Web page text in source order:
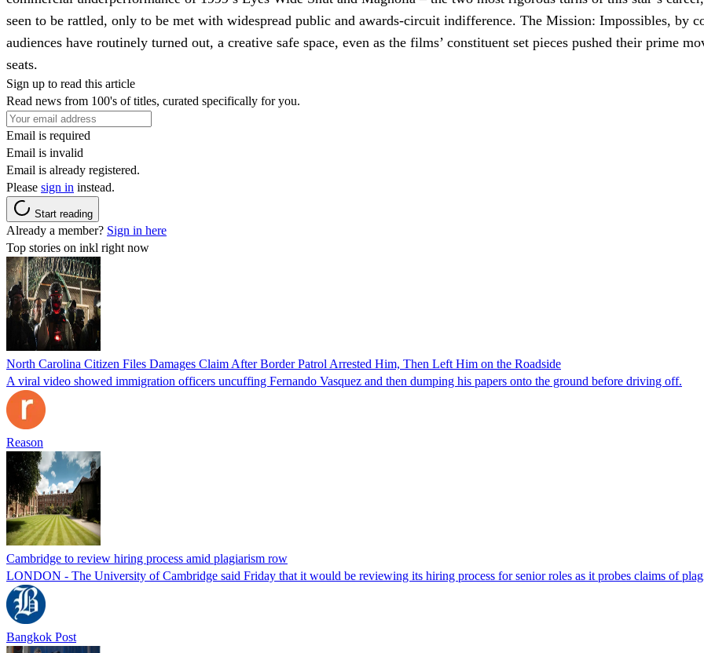
seen to be rattled, only to be met with widespread public and awards-circuit indifference. The Mission: Impossibles, by
audiences have routinely turned out, a creative safe space, even as the films’ constituent set pieces pushed their prime
seats.
Sign up to read this article
Read news from 100's of titles, curated specifically for you.
Email is required
Email is invalid
Email is already registered.
Please sign in instead.
Start reading
Already a member? Sign in here
Top stories on inkl right now
North Carolina Citizen Files Damages Claim After Border Patrol Arrested Him, Then Left Him on the Roadside
A viral video showed immigration officers uncuffing Fernando Vasquez and then dumping his papers onto the ground before driving off.
Reason
Cambridge to review hiring process amid plagiarism row
LONDON - The University of Cambridge said Friday that it would be reviewing its hiring process for senior roles as it probes claims of
Bangkok Post